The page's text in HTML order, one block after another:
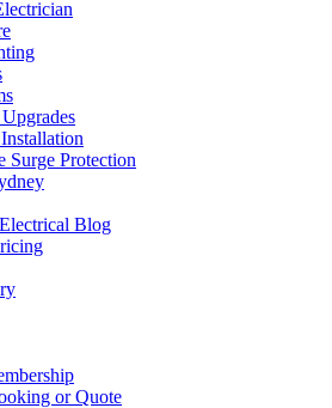
Surge Protection
Blog
or Quote